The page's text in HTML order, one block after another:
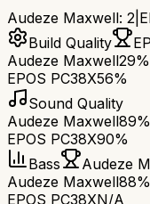
Audeze Maxwell: 2
Build Quality
Audeze Maxwell29%
EPOS PC38X56%
Sound Quality
Audeze Maxwell89%
EPOS PC38X90%
Bass
Audeze
Audeze Maxwell88%
EPOS PC38XN/A